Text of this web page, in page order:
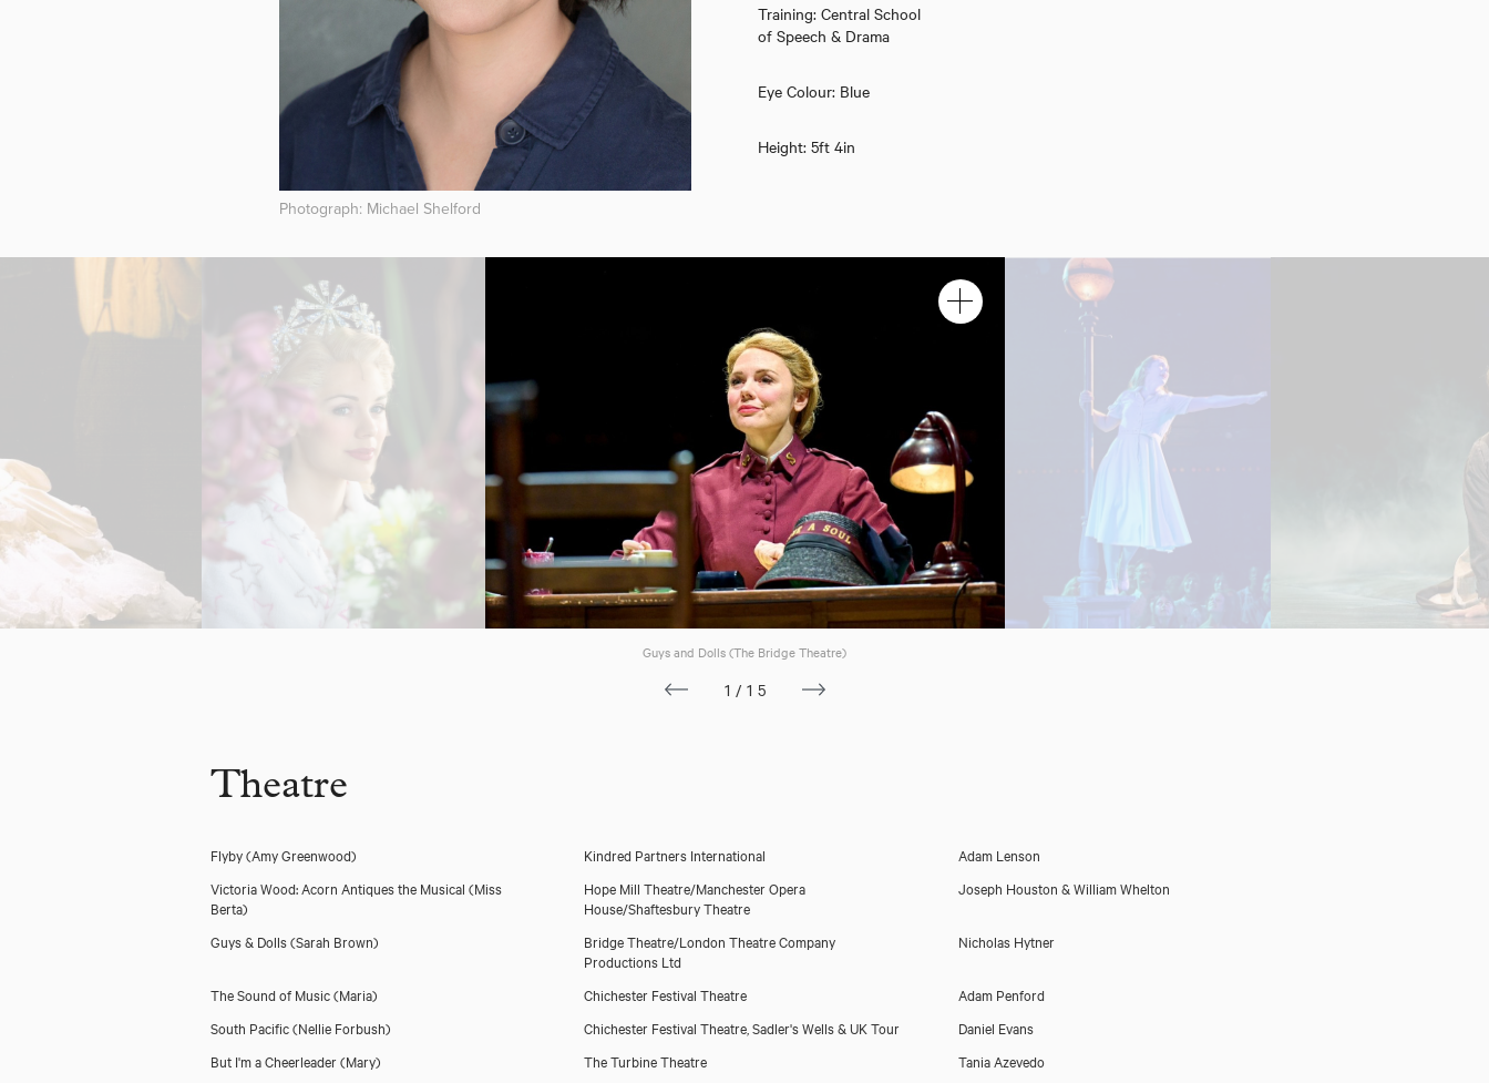
Photograph: Michael Shelford
Training: Central School
of Speech & Drama
Eye Colour: Blue
Height: 5ft 4in
Guys and Dolls (The Bridge Theatre)
1/15
Theatre
Flyby(Amy Greenwood) Kindred Partners International
Adam Lenson
Victoria Wood: Acorn Antiques the Musical (Miss
Berta)
Hope Mill Theatre/Manchester Opera
House/Shaftesbury Theatre
Joseph Houston & William Whelton
Guys & Dolls(Sarah Brown)
Bridge Theatre/London Theatre Company
Productions Ltd
Nicholas Hytner
The Sound of Music(Maria) Chichester Festival Theatre
Adam Penford
South Pacific(Nellie Forbush) Chichester Festival Theatre, Sadler's Wells & UK Tour
Daniel Evans
But I'm a Cheerleader(Mary) The Turbine Theatre
Tania Azevedo
Gina Beck